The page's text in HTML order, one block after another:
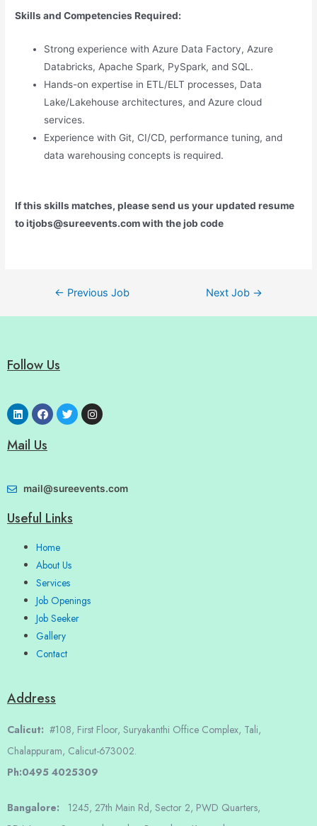
Skills and Competencies Required:
Strong experience with Azure Data Factory, Azure
Databricks, Apache Spark, PySpark, and SQL.
Hands-on expertise in ETL/ELT processes, Data
Lake/Lakehouse architectures, and Azure cloud
services.
Experience with Git, CI/CD, performance tuning, and
data warehousing concepts is required.
If this skills matches, please send us your updated resume
to itjobs@sureevents.com with the job code
← Previous Job Next Job →
Follow Us
Mail Us
mail@sureevents.com
Useful Links
Home
About Us
Services
Job Openings
Job Seeker
Gallery
Contact
Address
Calicut: #108, First Floor, Suryakanthi Office Complex, Tali,
Chalappuram, Calicut-673002.
Ph:0495 4025309
Bangalore: 1245, 27th Main Rd, Sector 2, PWD Quarters,